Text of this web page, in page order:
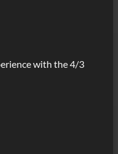
with the 4/3